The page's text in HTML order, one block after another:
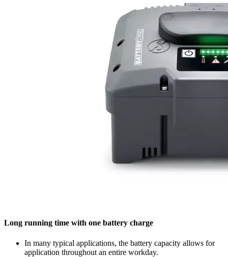
Long running time with one battery charge
In many typical applications, the battery capacity allows for
application throughout an entire workday.